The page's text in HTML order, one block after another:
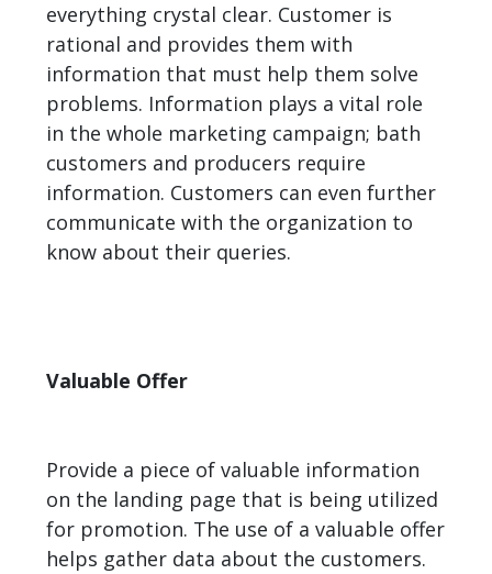
everything crystal clear. Customer is
rational and provides them with
information that must help them solve
problems. Information plays a vital role
in the whole marketing campaign; bath
customers and producers require
information. Customers can even further
communicate with the organization to
know about their queries.
Valuable Offer
Provide a piece of valuable information
on the landing page that is being utilized
for promotion. The use of a valuable offer
helps gather data about the customers.